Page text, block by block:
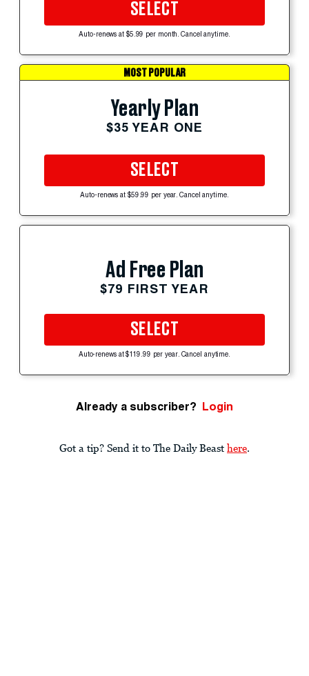
SELECT
Auto-renews at $5.99 per month. Cancel anytime.
MOST POPULAR
Yearly Plan
$35 YEAR ONE
SELECT
Auto-renews at $59.99 per year. Cancel anytime.
Ad Free Plan
$79 FIRST YEAR
SELECT
Auto-renews at $119.99 per year. Cancel anytime.
Already a subscriber? Login
Got a tip? Send it to The Daily Beast here.